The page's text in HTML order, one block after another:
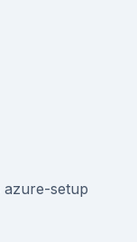
azure-setup